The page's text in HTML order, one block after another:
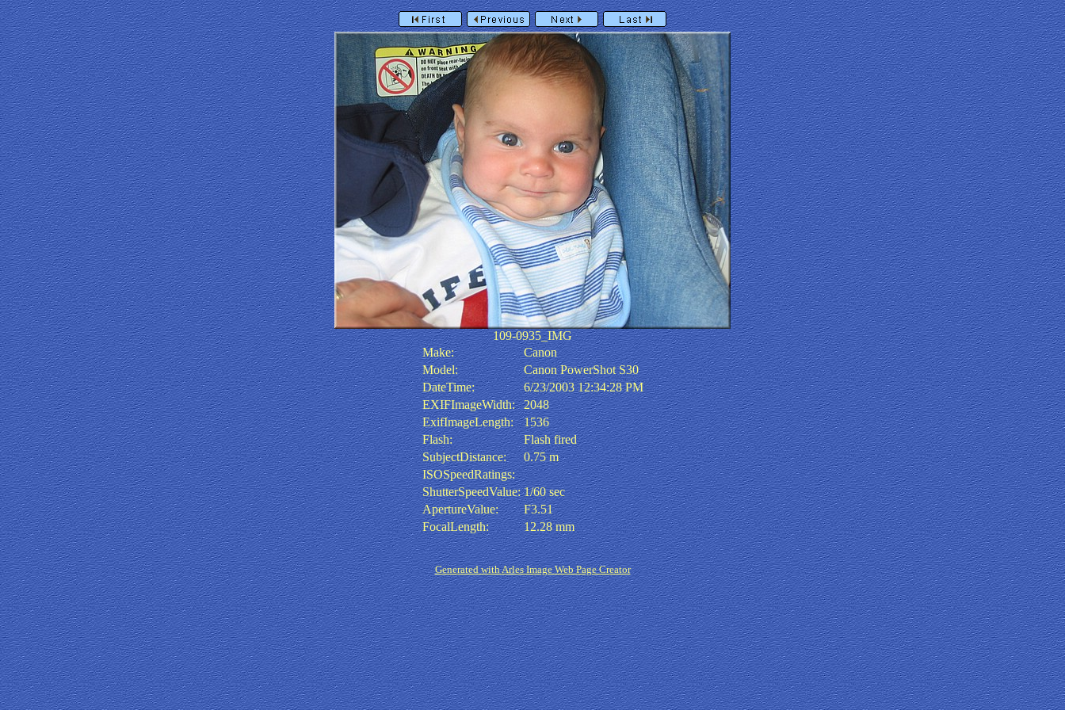
109-0935_IMG
Make:
Canon
Model:
Canon PowerShot S30
DateTime:
6/23/2003 12:34:28 PM
EXIFImageWidth:
2048
ExifImageLength:
1536
Flash:
Flash fired
SubjectDistance:
0.75 m
ISOSpeedRatings:
ShutterSpeedValue: 1/60 sec
ApertureValue:
F3.51
FocalLength:
12.28 mm
Generated with Arles Image Web Page Creator